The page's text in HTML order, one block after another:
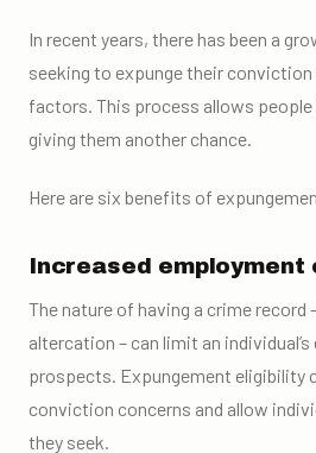
In recent years, there has been a
seeking to expunge their
factors. This process allows
giving them another chance.
Here are six benefits of
Increased
The nature of having a crime record
altercation – can limit an
prospects. Expungement eligibility
conviction concerns and allow
they seek.